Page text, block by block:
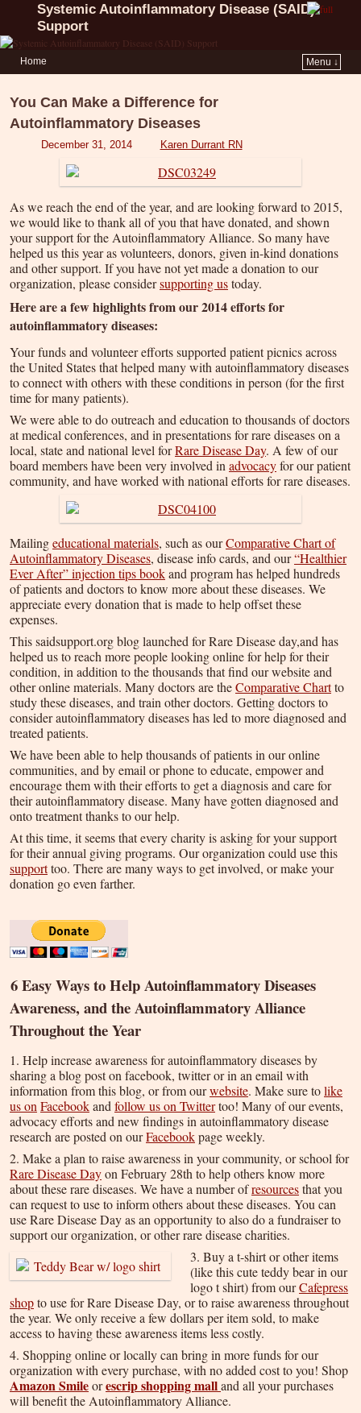
Systemic Autoinflammatory Disease (SAID)
Support
Home Menu ↓
You Can Make a Difference for
Autoinflammatory Diseases
December 31, 2014 Karen Durrant RN
As we reach the end of the year, and are looking forward to 2015,
we would like to thank all of you that have donated, and shown
your support for the Autoinflammatory Alliance. So many have
helped us this year as volunteers, donors, given in-kind donations
and other support. If you have not yet made a donation to our
organization, please considersupporting ustoday.
Here are a few highlights from our 2014 efforts for
autoinflammatory diseases:
Your funds and volunteer efforts supported patient picnics across
the United States that helped many with autoinflammatory diseases
to connect with others with these conditions in person (for the first
time for many patients).
We were able to do outreach and education to thousands of doctors
at medical conferences, and in presentations for rare diseases on a
local, state and national level forRare Disease Day. A few of our
board members have been very involved in advocacyfor our patient
community, and have worked with national efforts for rare diseases.
Mailingeducational materials, such as ourComparative Chart of
Autoinflammatory Diseases, disease info cards, and our“Healthier
Ever After” injection tips bookand program has helped hundreds
of patients and doctors to know more about these diseases. We
appreciate every donation that is made to help offset these
expenses.
This saidsupport.org blog launched for Rare Disease day,and has
helped us to reach more people looking online for help for their
condition, in addition to the thousands that find our website and
other online materials. Many doctors are theComparative Chartto
study these diseases, and train other doctors. Getting doctors to
consider autoinflammatory diseases has led to more diagnosed and
treated patients.
We have been able to help thousands of patients in our online
communities, and by email or phone to educate, empower and
encourage them with their efforts to get a diagnosis and care for
their autoinflammatory disease. Many have gotten diagnosed and
onto treatment thanks to our help.
At this time, it seems that every charity is asking for your support
for their annual giving programs. Our organization could use this
supporttoo. There are many ways to get involved, or make your
donation go even farther.
6 Easy Ways to Help Autoinflammatory Diseases
Awareness, and the Autoinflammatory Alliance
Throughout the Year
1. Help increase awareness for autoinflammatory diseases by
sharing a blog post on facebook, twitter or in an email with
information from this blog, or from ourwebsite. Make sure tolike
us onFacebookandfollow us on Twittertoo! Many of our events,
advocacy efforts and new findings in autoinflammatory disease
research are posted on ourFacebookpage weekly.
2. Make a plan to raise awareness in your community, or school for
Rare Disease Dayon February 28th to help others know more
about these rare diseases. We have a number ofresourcesthat you
can request to use to inform others about these diseases. You can
use Rare Disease Day as an opportunity to also do a fundraiser to
support our organization, or other rare disease charities.
3. Buy a t-shirt or other items
(like this cute teddy bear in our
logo t shirt) from ourCafepress
shopto use for Rare Disease Day, or to raise awareness throughout
the year. We only receive a few dollars per item sold, to make
access to having these awareness items less costly.
4. Shopping online or locally can bring in more funds for our
organization with every purchase, with no added cost to you! Shop
Amazon Smileorescrip shopping malland all your purchases
will benefit the Autoinflammatory Alliance.